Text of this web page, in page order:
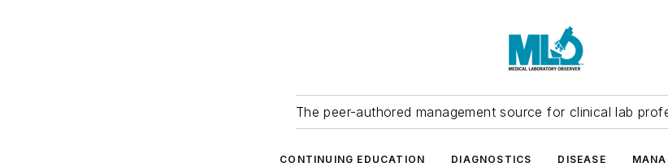
The peer-authored management source for clinical lab
CONTINUING EDUCATION DIAGNOSTICS DISEASE